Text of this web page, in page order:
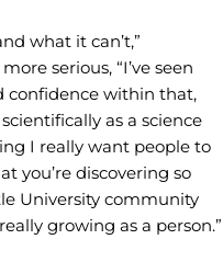
what it can’t,”
serious, “I’ve seen
confidence within that,
as a science
I really want people to
you’re discovering so
University community
growing as a person.”